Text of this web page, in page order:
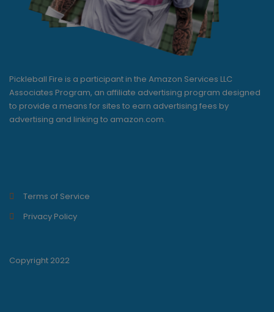
Pickleball Fire is a participant in the Amazon Services LLC
Associates Program, an affiliate advertising program designed
to provide a means for sites to earn advertising fees by
advertising and linking to amazon.com.
Terms of Service
Privacy Policy
Copyright 2022